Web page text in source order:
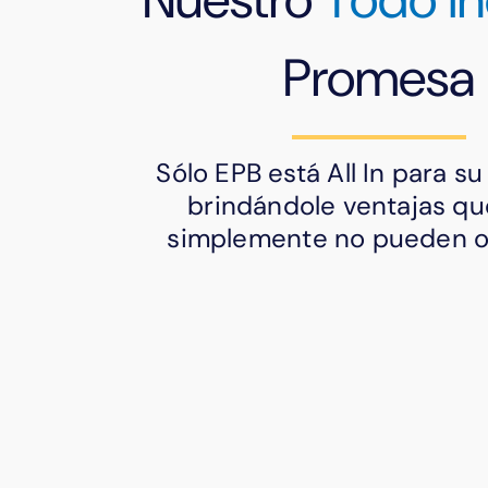
Promesa
Sólo EPB está All In para
brindándole ventajas
simplemente no pueden